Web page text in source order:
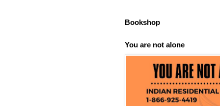
Bookshop
You are not alone